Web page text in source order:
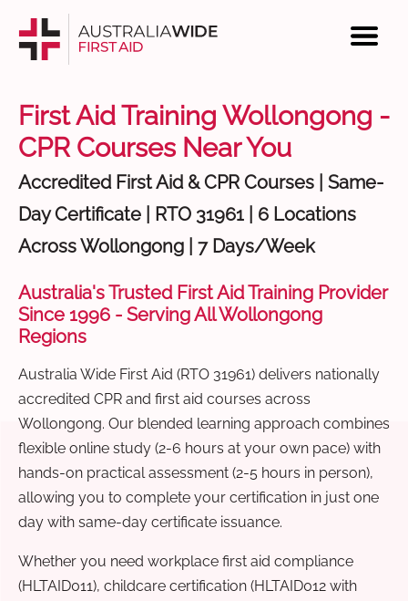
First Aid Training Wollongong -
CPR Courses Near You
Accredited First Aid & CPR Courses | Same-
Day Certificate | RTO 31961 | 6 Locations
Across Wollongong | 7 Days/Week
Australia's Trusted First Aid Training Provider
Since 1996 - Serving All Wollongong
Regions
Australia Wide First Aid (RTO 31961) delivers nationally
accredited CPR and first aid courses across
Wollongong. Our blended learning approach combines
flexible online study (2-6 hours at your own pace) with
hands-on practical assessment (2-5 hours in person),
allowing you to complete your certification in just one
day with same-day certificate issuance.
Whether you need workplace first aid compliance
(HLTAID011), childcare certification (HLTAID012 with